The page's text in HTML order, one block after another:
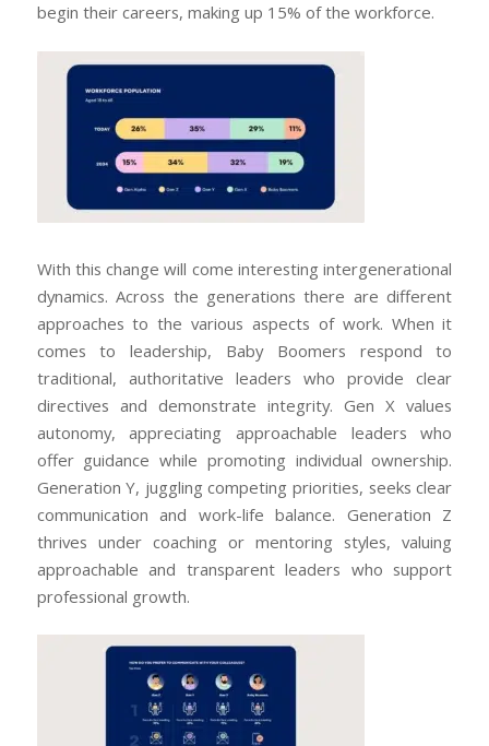
begin their careers, making up 15% of the workforce.
With this change will come interesting intergenerational
dynamics. Across the generations there are different
approaches to the various aspects of work. When it
comes to leadership, Baby Boomers respond to
traditional, authoritative leaders who provide clear
directives and demonstrate integrity. Gen X values
autonomy, appreciating approachable leaders who
offer guidance while promoting individual ownership.
Generation Y, juggling competing priorities, seeks clear
communication and work-life balance. Generation Z
thrives under coaching or mentoring styles, valuing
approachable and transparent leaders who support
professional growth.